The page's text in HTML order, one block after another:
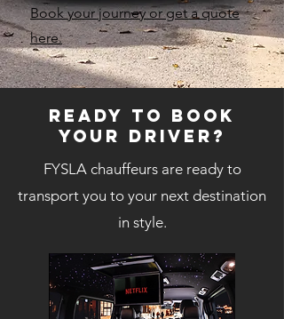
Book your journey or get a quote
here.
Ready to book
your DRIVER?
FYSLA chauffeurs are ready to
transport you to your next destination
in style.